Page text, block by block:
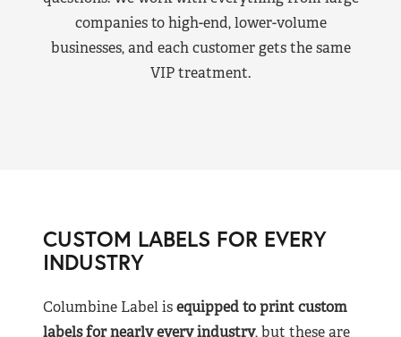
companies to high-end, lower-volume
businesses, and each customer gets the same
VIP treatment.
CUSTOM LABELS FOR EVERY
INDUSTRY
Columbine Label isequipped to print custom
labels for nearlyevery industry, but these are